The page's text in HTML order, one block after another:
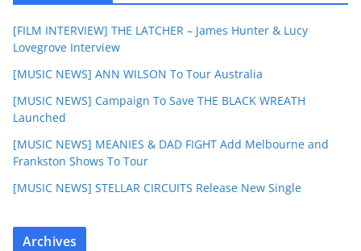
[FILM INTERVIEW] THE LATCHER – James Hunter & Lucy
Lovegrove Interview
[MUSIC NEWS] ANN WILSON To Tour Australia
[MUSIC NEWS] Campaign To Save THE BLACK WREATH
Launched
[MUSIC NEWS] MEANIES & DAD FIGHT Add Melbourne and
Frankston Shows To Tour
[MUSIC NEWS] STELLAR CIRCUITS Release New Single
Archives